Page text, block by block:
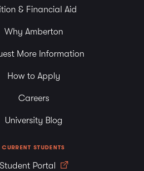
& Financial Aid
Why Amberton
More Information
How to Apply
Careers
University Blog
CURRENT STUDENTS
Student Portal